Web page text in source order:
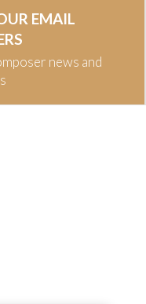
EMAIL
news and